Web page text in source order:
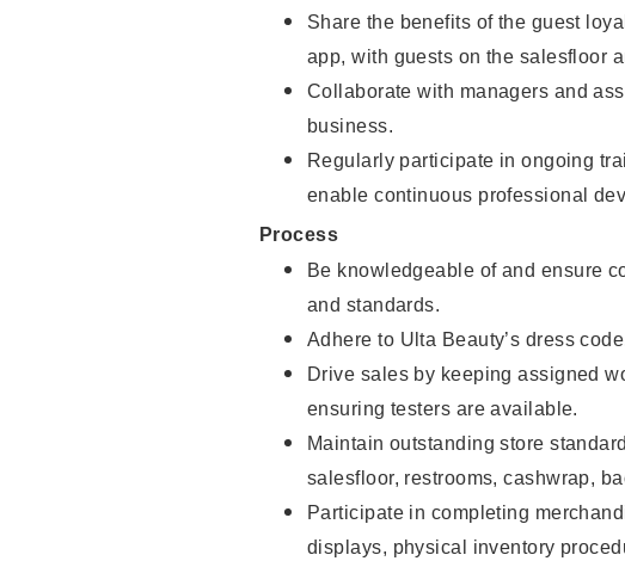
Share the benefits of the guest
app, with guests on the salesfloor
Collaborate with managers and
business.
Regularly participate in ongoing
enable continuous professional
Process
Be knowledgeable of and ensure
and standards.
Adhere to Ulta Beauty’s dress
Drive sales by keeping assigned
ensuring testers are available.
Maintain outstanding store
salesfloor, restrooms, cashwrap,
Participate in completing
displays, physical inventory